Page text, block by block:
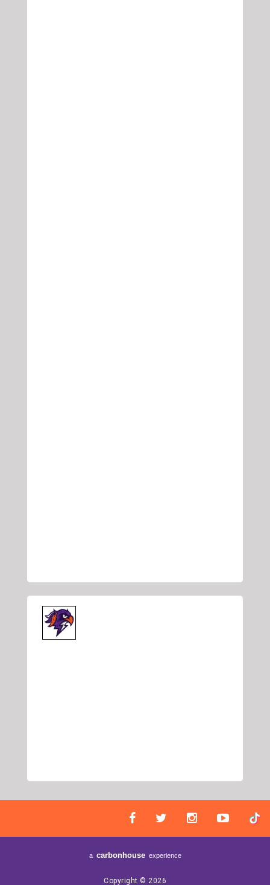
a carbonhouse experience
Copyright © 2026